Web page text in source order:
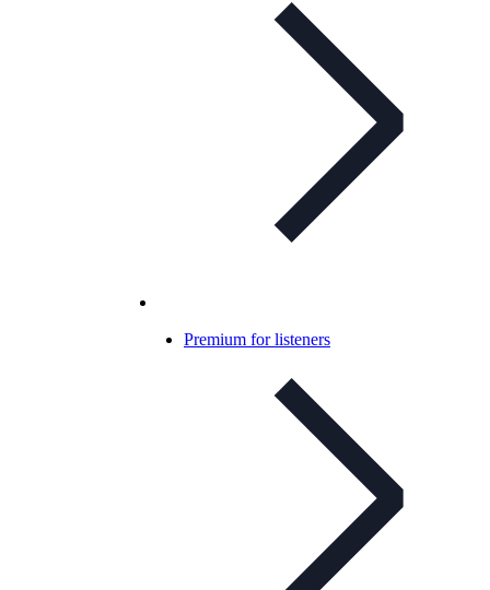
Premium for listeners